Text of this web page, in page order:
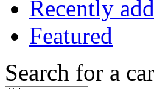
Recently
Featured
Search for a